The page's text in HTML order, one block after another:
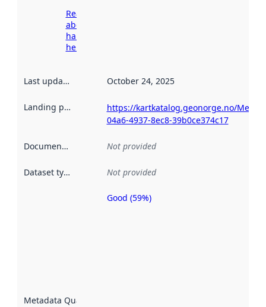
Read more
about
harvesting
here
Last updated October 24, 2025
Landing page
https://kartkatalog.geonorge.no/
04a6-4937-8ec8-39b0ce374c17
Documentation Not provided
Dataset type Not provided
Metadata Quality
Metadata
Good (59%)